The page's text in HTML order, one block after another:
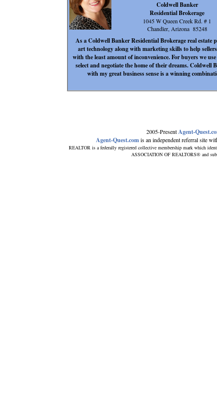
2005-PresentAgent-
Agent-Quest.comis an independent referral site
REALTOR is a federally registered collective membership mark which
ASSOCIATION OF REALTORS® and
As a Coldwell Banker Residential Brokerage real estate
art technology along with marketing skills to help
with the least amount of inconvenience. For buyers we
select and negotiate the home of their dreams. Coldwell
with my great business sense is a winning
Coldwell Banker
Residential Brokerage
1045 W Queen Creek Rd. # 1
Chandler, Arizona 85248